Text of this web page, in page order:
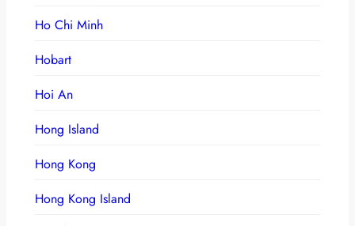
Ho Chi Minh
Hobart
Hoi An
Hong Island
Hong Kong
Hong Kong Island